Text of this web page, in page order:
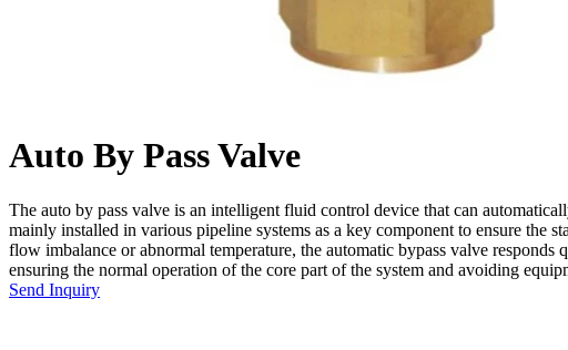
Auto By Pass Valve
The auto by pass valve is an intelligent fluid control device that can
mainly installed in various pipeline systems as a key component to ensure the
flow imbalance or abnormal temperature, the automatic bypass valve
ensuring the normal operation of the core part of the system and avoiding
Send Inquiry